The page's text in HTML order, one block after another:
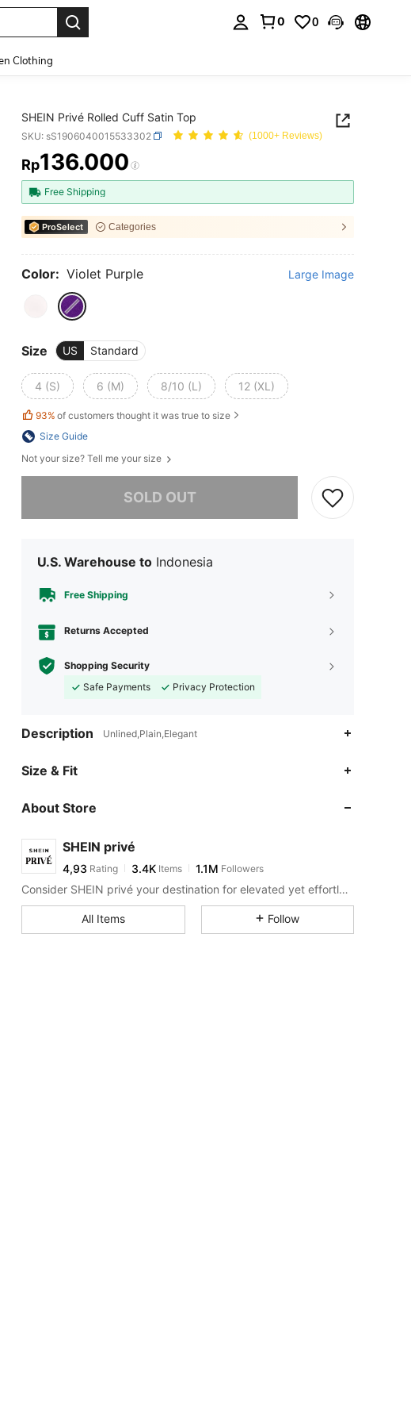
0 0
Clothing
Violet Purple, Size: L
SHEIN Privé Rolled Cuff Satin Top
SKU: sS1906040015533302 (1000+ Reviews)
PRICE AND AVAILABILITY
Rp136.000
Free Shipping
ProSelect Categories
Color: Violet Purple Large Image
Size US Standard
4 (S) 6 (M) 8/10 (L) 12 (XL)
93% of customers thought it was true to size
Size Guide
Not your size? Tell me your size
SOLD OUT
Sorry, the item is sold out.
U.S. Warehouse to Indonesia
Free Shipping
Returns Accepted
Shopping Security
Safe Payments
Privacy Protection
Description Unlined,Plain,Elegant
Size & Fit
About Store
SHEIN privé
4,93 Rating 3.4K Items 1.1M Followers
Consider SHEIN privé your destination for elevated yet effortless style.
All Items Follow